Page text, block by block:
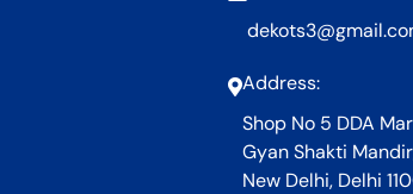
Address:
Shop No 5 DDA
Gyan Shakti
New Delhi, Delhi